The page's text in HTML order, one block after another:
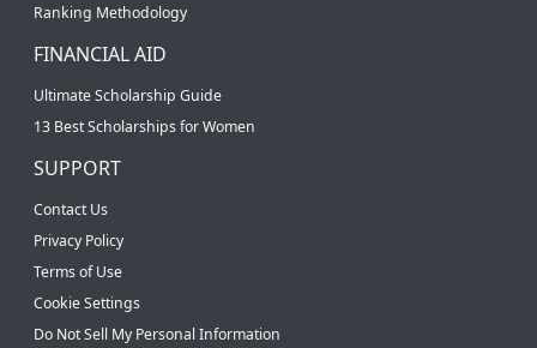
Ranking Methodology
FINANCIAL AID
Ultimate Scholarship Guide
13 Best Scholarships for Women
SUPPORT
Contact Us
Privacy Policy
Terms of Use
Cookie Settings
Do Not Sell My Personal Information